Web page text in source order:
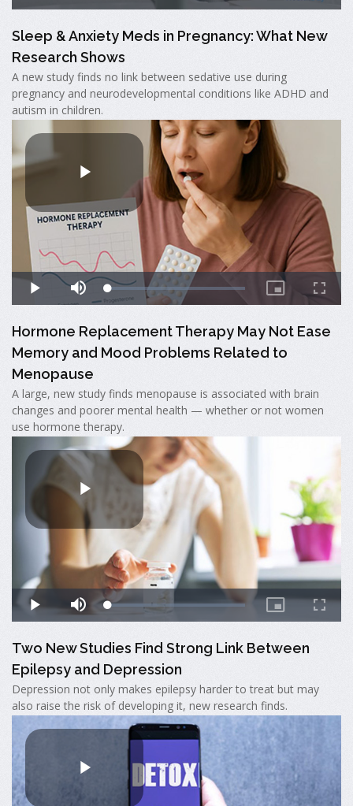
Sleep & Anxiety Meds in Pregnancy: What New
Research Shows
A new study finds no link between sedative use during
pregnancy and neurodevelopmental conditions like ADHD and
autism in children.
Hormone Replacement Therapy May Not Ease
Memory and Mood Problems Related to
Menopause
A large, new study finds menopause is associated with brain
changes and poorer mental health — whether or not women
use hormone therapy.
Two New Studies Find Strong Link Between
Epilepsy and Depression
Depression not only makes epilepsy harder to treat but may
also raise the risk of developing it, new research finds.